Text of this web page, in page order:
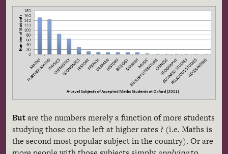
Butare the numbers merely a function of more students
studying those on the left at higher rates ? (i.e. Maths is
the second most popular subject in the country). Or are